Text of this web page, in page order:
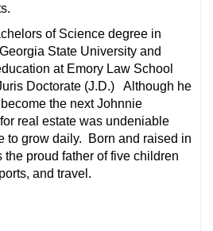
of Science degree in
State University and
at Emory Law School
Doctorate (J.D.) Although he
the next Johnnie
real estate was undeniable
to grow daily. Born and raised in
the proud father of five children
and travel.